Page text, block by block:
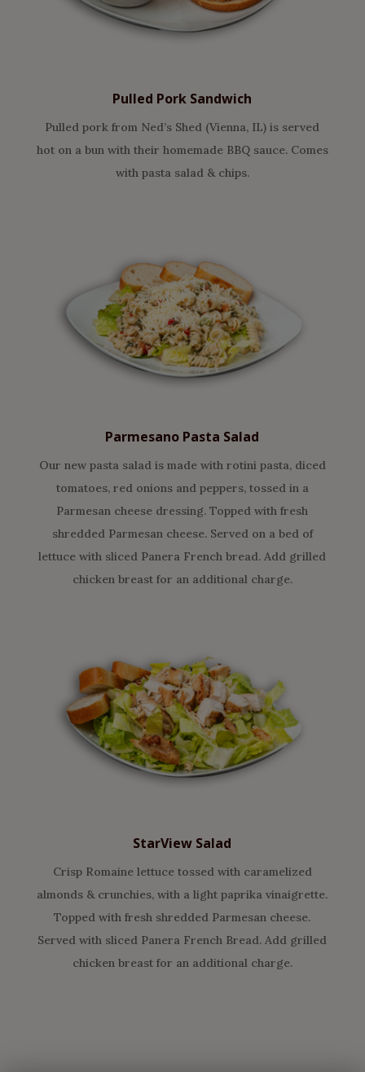
Pulled Pork Sandwich
Pulled pork from Ned’s Shed (Vienna, IL) is served
hot on a bun with their homemade BBQ sauce. Comes
with pasta salad & chips.
Parmesano Pasta Salad
Our new pasta salad is made with rotini pasta, diced
tomatoes, red onions and peppers, tossed in a
Parmesan cheese dressing. Topped with fresh
shredded Parmesan cheese. Served on a bed of
lettuce with sliced Panera French bread. Add grilled
chicken breast for an additional charge.
StarView Salad
Crisp Romaine lettuce tossed with caramelized
almonds & crunchies, with a light paprika vinaigrette.
Topped with fresh shredded Parmesan cheese.
Served with sliced Panera French Bread. Add grilled
chicken breast for an additional charge.